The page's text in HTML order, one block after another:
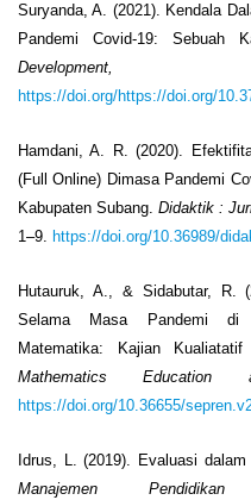
Suryanda, A. (2021). Kendala
Pandemi Covid-19: Sebuah
Development,
https://doi.org/https://doi.org/
Hamdani, A. R. (2020).
(Full Online) Dimasa Pandemi
Kabupaten Subang.Didaktik :
1–9. https://doi.org/10.36989/
Hutauruk, A., & Sidabutar, R.
Selama Masa Pandemi di
Matematika: Kajian
Mathematics Education
https://doi.org/10.36655/
Idrus, L. (2019). Evaluasi
Manajemen